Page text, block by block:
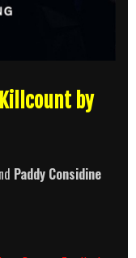
by
Paddy Considine